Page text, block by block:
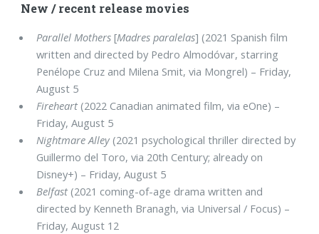
New / recent release movies
Parallel Mothers [Madres paralelas] (2021 Spanish film
written and directed by Pedro Almodóvar, starring
Penélope Cruz and Milena Smit, via Mongrel) – Friday,
August 5
Fireheart (2022 Canadian animated film, via eOne) –
Friday, August 5
Nightmare Alley(2021 psychological thriller directed by
Guillermo del Toro, via 20th Century; already on
Disney+) – Friday, August 5
Belfast (2021 coming-of-age drama written and
directed by Kenneth Branagh, via Universal / Focus) –
Friday, August 12